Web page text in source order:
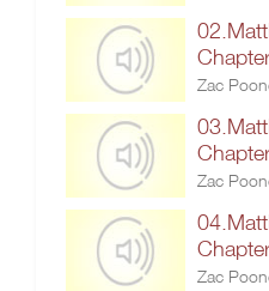
Zac
Zac
Zac